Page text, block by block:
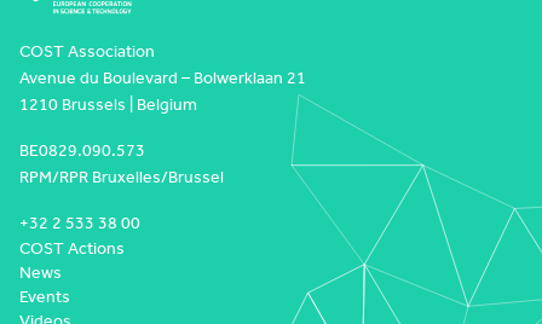
COST Association
Avenue du Boulevard – Bolwerklaan 21
1210 Brussels | Belgium
BE0829.090.573
RPM/RPR Bruxelles/Brussel
+32 2 533 38 00
COST Actions
News
Events